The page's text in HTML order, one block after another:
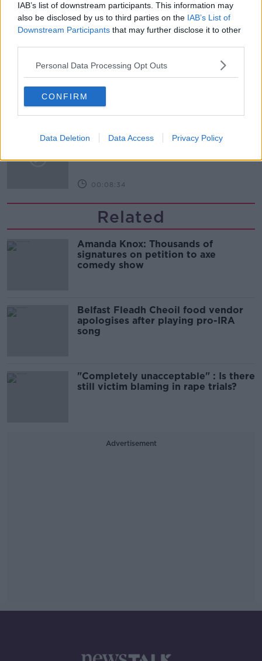
IAB’s list of downstream participants. This information may
also be disclosed by us to third parties on the IAB’s List of
Downstream Participants that may further disclose it to other
Personal Data Processing Opt Outs
CONFIRM
Data Deletion Data Access Privacy Policy
00:27:47
required to continue professional
development
00:07:24
Should we ban Meta’s AI smart
glasses?
00:08:34
Related
Amanda Knox: Thousands of
signatures on petition to axe
comedy show
Belfast Fleadh Cheoil food vendor
apologises after playing pro-IRA
song
"Completely unacceptable" : Is there
still victim blaming in rape trials?
Advertisement